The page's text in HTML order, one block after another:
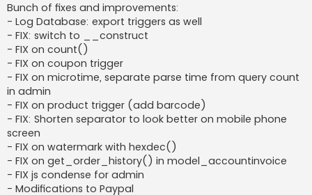
Bunch of fixes and improvements:
- Log Database: export triggers as well
- FIX: switch to __construct
- FIX on count()
- FIX on coupon trigger
- FIX on microtime, separate parse time from query count
in admin
- FIX on product trigger (add barcode)
- FIX: Shorten separator to look better on mobile phone
screen
- FIX on watermark with hexdec()
- FIX on get_order_history() in model_accountinvoice
- FIX js condense for admin
- Modifications to Paypal